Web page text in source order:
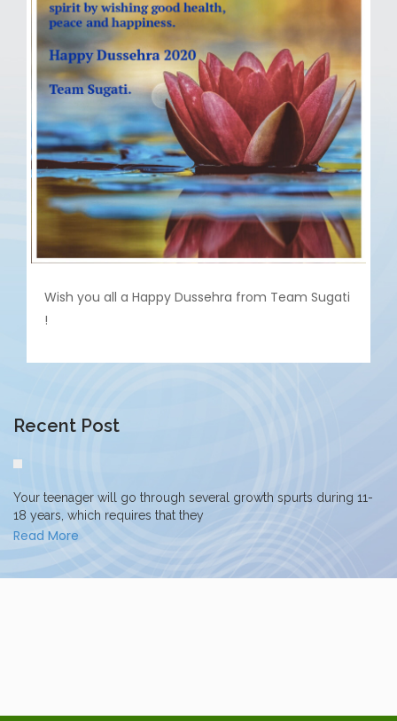
Wish you all a Happy Dussehra from Team Sugati
!
Recent Post
Your teenager will go through several growth spurts during 11-
18 years, which requires that they
Read More